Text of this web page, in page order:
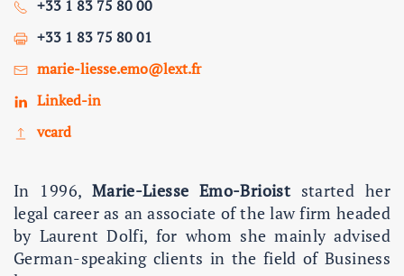
+33 1 83 75 80 00
+33 1 83 75 80 01
marie-liesse.emo@lext.fr
Linked-in
vcard
In 1996, Marie-Liesse Emo-Brioiststarted her
legal career as an associate of the law firm headed
by Laurent Dolfi, for whom she mainly advised
German-speaking clients in the field of Business